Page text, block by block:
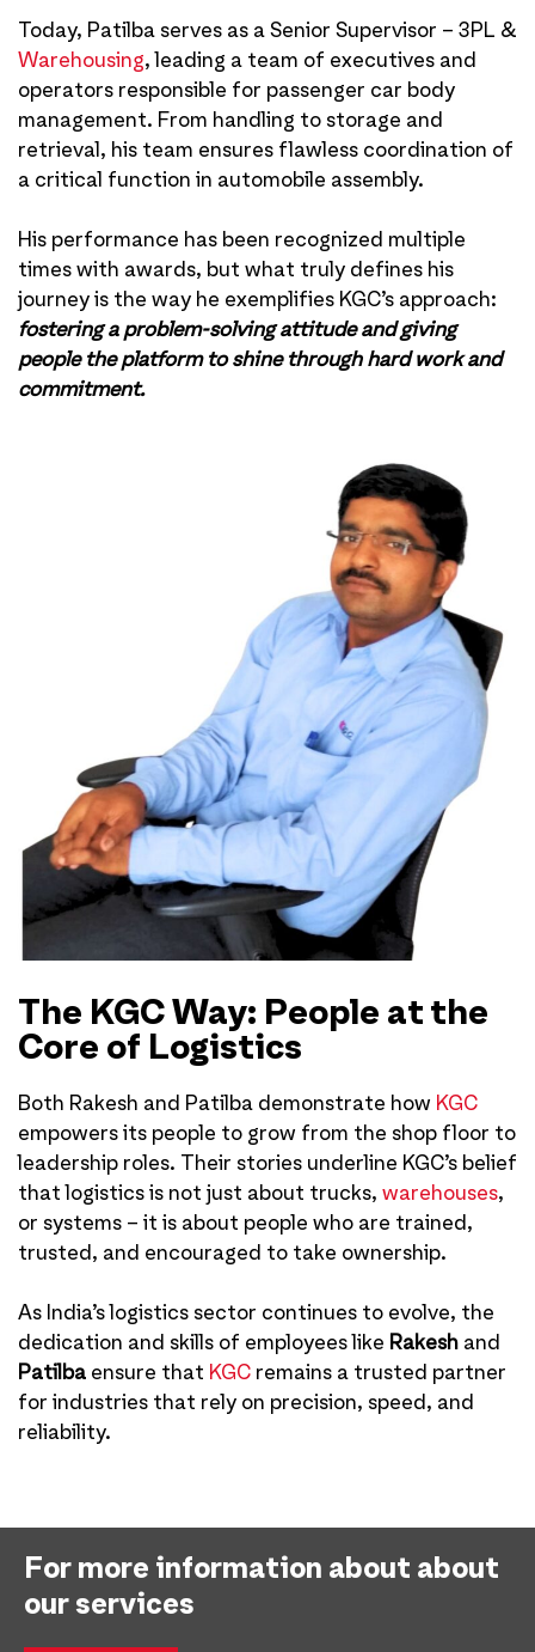
Today, Patilba serves as a Senior Supervisor – 3PL &
Warehousing, leading a team of executives and
operators responsible for passenger car body
management. From handling to storage and
retrieval, his team ensures flawless coordination of
a critical function in automobile assembly.
His performance has been recognized multiple
times with awards, but what truly defines his
journey is the way he exemplifies KGC’s approach:
fostering a problem-solving attitude and giving
people the platform to shine through hard work and
commitment.
The KGC Way: People at the
Core of Logistics
Both Rakesh and Patilba demonstrate how KGC
empowers its people to grow from the shop floor to
leadership roles. Their stories underline KGC’s belief
that logistics is not just about trucks, warehouses,
or systems – it is about people who are trained,
trusted, and encouraged to take ownership.
As India’s logistics sector continues to evolve, the
dedication and skills of employees like Rakesh and
Patilba ensure that KGC remains a trusted partner
for industries that rely on precision, speed, and
reliability.
For more information about about
our services